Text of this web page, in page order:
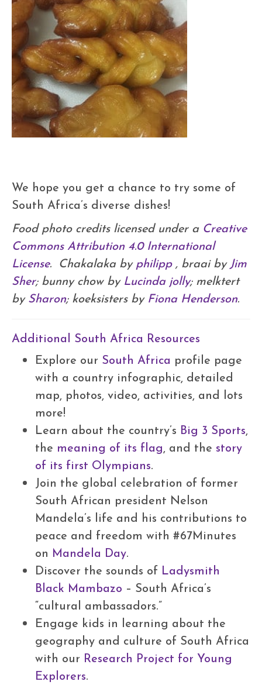
We hope you get a chance to try some of
South Africa’s diverse dishes!
Food photo credits licensed under a Creative
Commons Attribution 4.0 International
License. Chakalaka byphilipp, braai byJim
Sher; bunny chow by Lucinda jolly; melktert
bySharon; koeksisters by Fiona Henderson.
Additional South Africa Resources
Explore our South Africa profile page
with a country infographic, detailed
map, photos, video, activities, and lots
more!
Learn about the country’s Big 3 Sports,
the meaning of its flag, and the story
of its first Olympians.
Join the global celebration of former
South African president Nelson
Mandela’s life and his contributions to
peace and freedom with #67Minutes
on Mandela Day.
Discover the sounds of Ladysmith
Black Mambazo – South Africa’s
“cultural ambassadors.”
Engage kids in learning about the
geography and culture of South Africa
with our Research Project for Young
Explorers.